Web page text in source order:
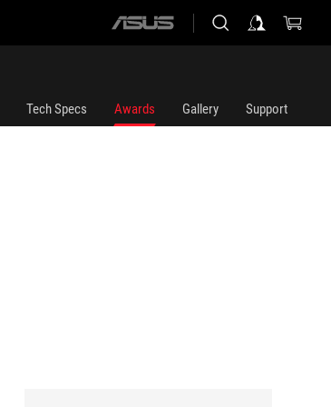
ASUS
Tech Specs Awards Gallery Support